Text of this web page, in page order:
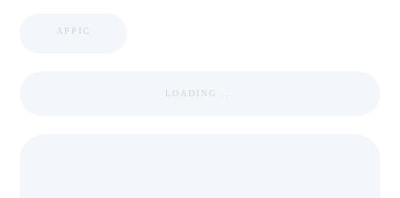
APPIC
LOADING ...